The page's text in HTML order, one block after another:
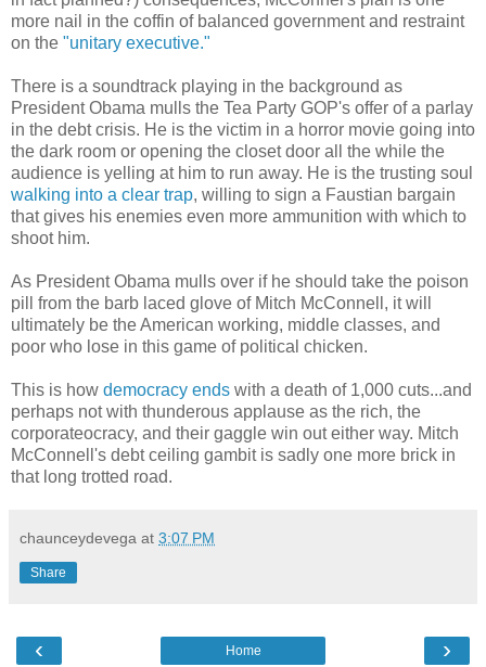
more nail in the coffin of balanced government and restraint
on the "unitary executive."
There is a soundtrack playing in the background as
President Obama mulls the Tea Party GOP's offer of a parlay
in the debt crisis. He is the victim in a horror movie going into
the dark room or opening the closet door all the while the
audience is yelling at him to run away. He is the trusting soul
walking into a clear trap, willing to sign a Faustian bargain
that gives his enemies even more ammunition with which to
shoot him.
As President Obama mulls over if he should take the poison
pill from the barb laced glove of Mitch McConnell, it will
ultimately be the American working, middle classes, and
poor who lose in this game of political chicken.
This is how democracy ends with a death of 1,000 cuts...and
perhaps not with thunderous applause as the rich, the
corporateocracy, and their gaggle win out either way. Mitch
McConnell's debt ceiling gambit is sadly one more brick in
that long trotted road.
chaunceydevega at 3:07 PM
Share
‹ ›
Home